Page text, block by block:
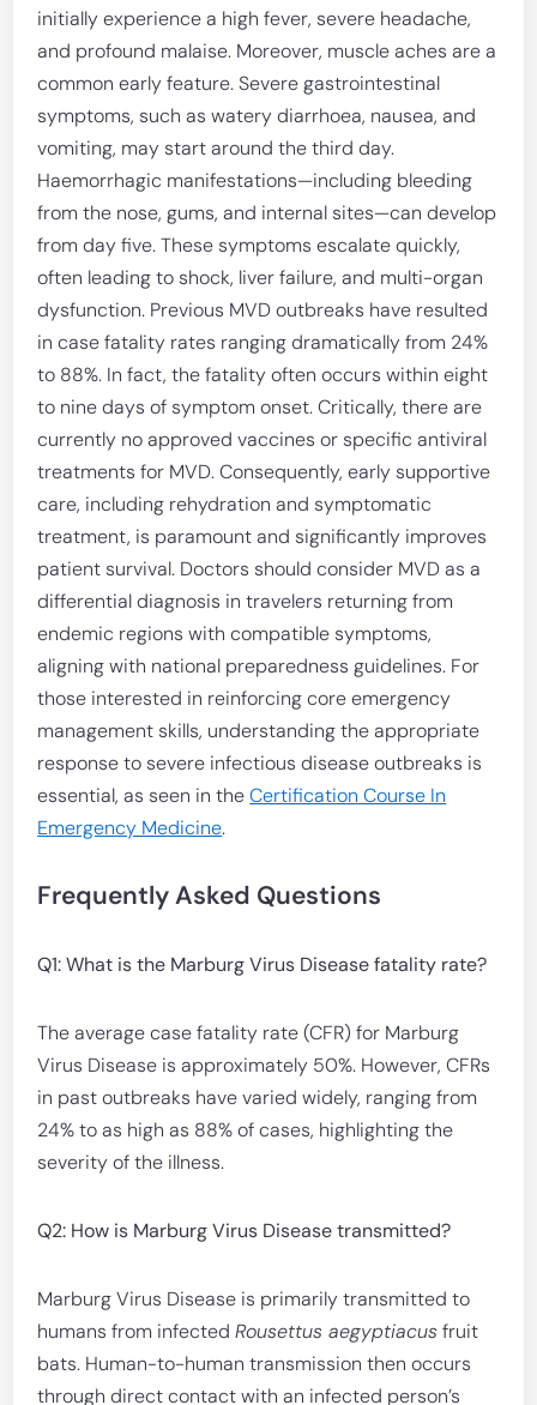
initially experience a high fever, severe headache,
and profound malaise. Moreover, muscle aches are a
common early feature. Severe gastrointestinal
symptoms, such as watery diarrhoea, nausea, and
vomiting, may start around the third day.
Haemorrhagic manifestations—including bleeding
from the nose, gums, and internal sites—can develop
from day five. These symptoms escalate quickly,
often leading to shock, liver failure, and multi-organ
dysfunction. Previous MVD outbreaks have resulted
in case fatality rates ranging dramatically from 24%
to 88%. In fact, the fatality often occurs within eight
to nine days of symptom onset. Critically, there are
currently no approved vaccines or specific antiviral
treatments for MVD. Consequently, early supportive
care, including rehydration and symptomatic
treatment, is paramount and significantly improves
patient survival. Doctors should consider MVD as a
differential diagnosis in travelers returning from
endemic regions with compatible symptoms,
aligning with national preparedness guidelines. For
those interested in reinforcing core emergency
management skills, understanding the appropriate
response to severe infectious disease outbreaks is
essential, as seen in theCertification Course In
Emergency Medicine.
Frequently Asked Questions
Q1: What is the Marburg Virus Disease fatality rate?
The average case fatality rate (CFR) for Marburg
Virus Disease is approximately 50%. However, CFRs
in past outbreaks have varied widely, ranging from
24% to as high as 88% of cases, highlighting the
severity of the illness.
Q2: How is Marburg Virus Disease transmitted?
Marburg Virus Disease is primarily transmitted to
humans from infectedRousettus aegyptiacus fruit
bats. Human-to-human transmission then occurs
through direct contact with an infected person’s